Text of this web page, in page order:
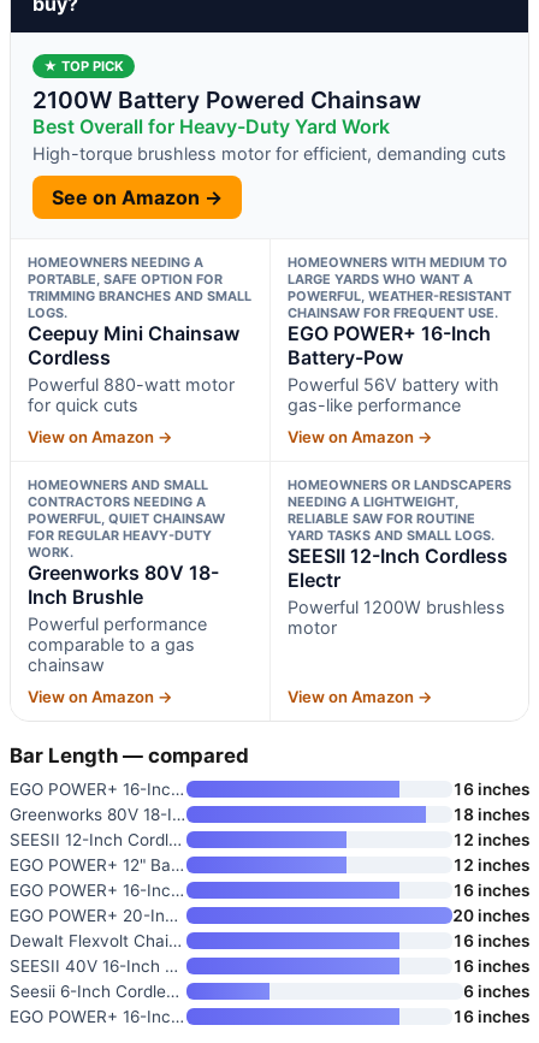
★ TOP PICK
2100W Battery Powered Chainsaw
Best Overall for Heavy-Duty Yard Work
High-torque brushless motor for efficient, demanding cuts
See on Amazon →
HOMEOWNERS NEEDING A
PORTABLE, SAFE OPTION FOR
TRIMMING BRANCHES AND SMALL
LOGS.
Ceepuy Mini Chainsaw
Cordless
Powerful 880-watt motor
for quick cuts
View on Amazon →
HOMEOWNERS WITH MEDIUM TO
LARGE YARDS WHO WANT A
POWERFUL, WEATHER-RESISTANT
CHAINSAW FOR FREQUENT USE.
EGO POWER+ 16-Inch
Battery-Pow
Powerful 56V battery with
gas-like performance
View on Amazon →
HOMEOWNERS AND SMALL
CONTRACTORS NEEDING A
POWERFUL, QUIET CHAINSAW
FOR REGULAR HEAVY-DUTY
WORK.
Greenworks 80V 18-
Inch Brushle
Powerful performance
comparable to a gas
chainsaw
View on Amazon →
HOMEOWNERS OR LANDSCAPERS
NEEDING A LIGHTWEIGHT,
RELIABLE SAW FOR ROUTINE
YARD TASKS AND SMALL LOGS.
SEESII 12-Inch Cordless
Electr
Powerful 1200W brushless
motor
View on Amazon →
Bar Length — compared
EGO POWER+ 16-Inch Battery-Pow
16 inches
Greenworks 80V 18-Inch Brushle
18 inches
SEESII 12-Inch Cordless Electr
12 inches
EGO POWER+ 12" Battery Powered
12 inches
EGO POWER+ 16-Inch Battery Pow
16 inches
EGO POWER+ 20-Inch Battery-Pow
20 inches
Dewalt Flexvolt Chainsaw 60V 1
16 inches
SEESII 40V 16-Inch Cordless Ch
16 inches
Seesii 6-Inch Cordless Mini Ch
6 inches
EGO POWER+ 16-Inch Battery-Pow
16 inches